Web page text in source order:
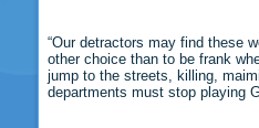
“Our detractors may find these
other choice than to be frank
jump to the streets, killing,
departments must stop playing